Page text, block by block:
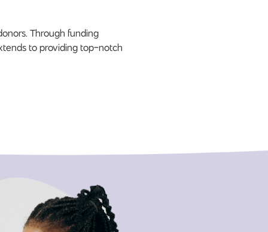
Through funding
to providing top-notch